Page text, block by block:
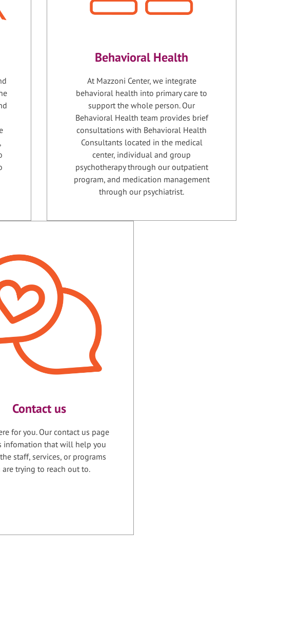
Behavioral Health
At Mazzoni Center, we integrate
behavioral health into primary care to
support the whole person. Our
Behavioral Health team provides brief
consultations with Behavioral Health
Consultants located in the medical
center, individual and group
psychotherapy through our outpatient
program, and medication management
through our psychiatrist.
Contact us
for you. Our contact us page
infomation that will help you
staff, services, or programs
are trying to reach out to.